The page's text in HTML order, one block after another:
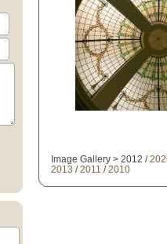
Image Gallery > 2012 /
2013 /2011 /2010